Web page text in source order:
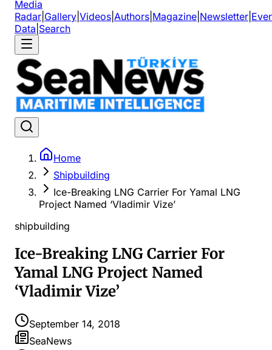
Media
Radar Gallery Videos Authors Magazine Newsletter
Data Search
Home
Shipbuilding
Ice-Breaking LNG Carrier For Yamal LNG
Project Named ‘Vladimir Vize’
shipbuilding
Ice-Breaking LNG Carrier For
Yamal LNG Project Named
‘Vladimir Vize’
September 14, 2018
SeaNews